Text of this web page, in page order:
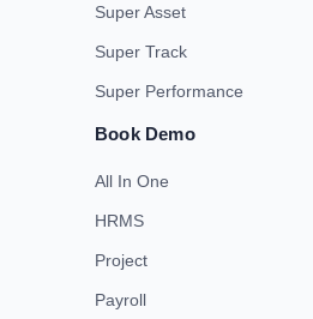
Super Asset
Super Track
Super Performance
Book Demo
All In One
HRMS
Project
Payroll